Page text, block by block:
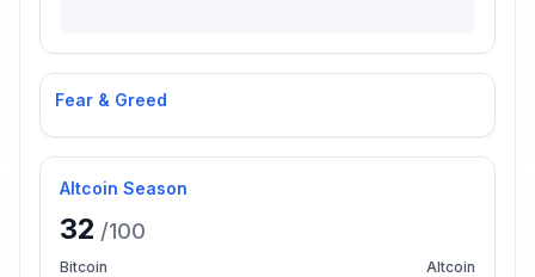
Fear & Greed
Altcoin Season
32 /100
Bitcoin Altcoin